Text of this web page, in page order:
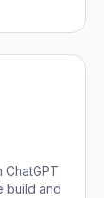
build and